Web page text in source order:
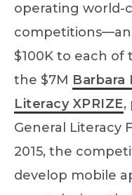
operating world-
$100K to each of
the $7M
Literacy XPRIZE,
General Literacy
2015, the
develop mobile